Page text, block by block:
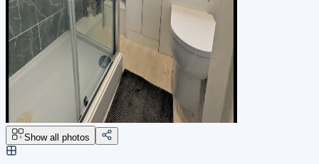
Show all photos